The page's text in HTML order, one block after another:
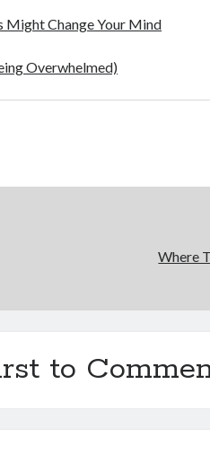
Might Change Your Mind
Overwhelmed)
Where
to